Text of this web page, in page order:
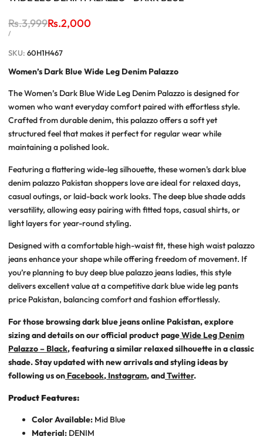
Regular
price
Rs.3,999Sale
Rs.2,000
UNIT
/PER
SKU: 60H1H467
Women’s Dark Blue Wide Leg Denim Palazzo
TheWomen’s Dark Blue Wide Leg Denim Palazzois designed for
women who want everyday comfort paired with effortless style.
Crafted from durable denim, this palazzo offers a soft yet
structured feel that makes it perfect for regular wear while
maintaining a polished look.
Featuring a flattering wide-leg silhouette, thesewomen's dark blue
denim palazzo Pakistan shoppers love are ideal for relaxed days,
casual outings, or laid-back work looks. The deep blue shade adds
versatility, allowing easy pairing with fitted tops, casual shirts, or
light layers for year-round styling.
Designed with a comfortable high-waist fit, thesehigh waist palazzo
jeansenhance your shape while offering freedom of movement. If
you’re planning tobuy deep blue palazzo jeans ladies, this style
delivers excellent value at a competitivedark blue wide leg pants
price Pakistan, balancing comfort and fashion effortlessly.
For those browsingdark blue jeans online Pakistan, explore
sizing and details on our official product pageWide Leg Denim
Palazzo – Black, featuring a similar relaxed silhouette in a classic
shade. Stay updated with new arrivals and styling ideas by
following us on Facebook, Instagram, andTwitter.
Product Features:
Color Available: Mid Blue
Material: DENIM